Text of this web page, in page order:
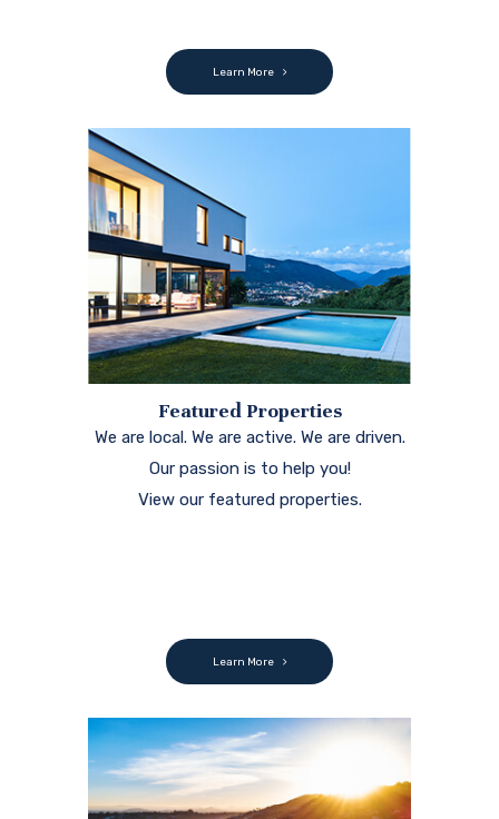
Learn More
Featured Properties
We are local. We are active. We are driven.
Our passion is to help you!
View our featured properties.
Learn More